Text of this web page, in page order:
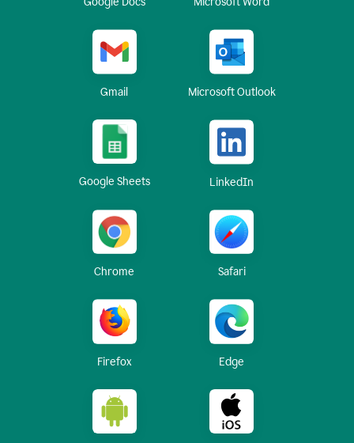
Gmail Microsoft Outlook
Google Sheets LinkedIn
Chrome Safari
Firefox Edge